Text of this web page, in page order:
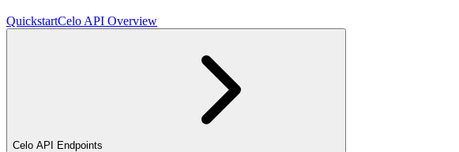
QuickstartCelo API Overview
Celo API Endpoints